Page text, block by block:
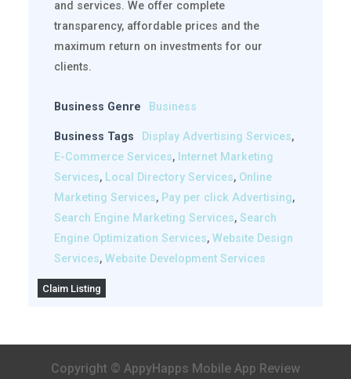
and services. We offer complete
transparency, affordable prices and the
maximum return on investments for our
clients.
Business Genre Business
Business Tags Display Advertising Services,
E-Commerce Services, Internet Marketing
Services, Local Directory Services, Online
Marketing Services, Pay per click Advertising,
Search Engine Marketing Services, Search
Engine Optimization Services, Website Design
Services, Website Development Services
Claim Listing
Copyright © AppyHapps Mobile App Review